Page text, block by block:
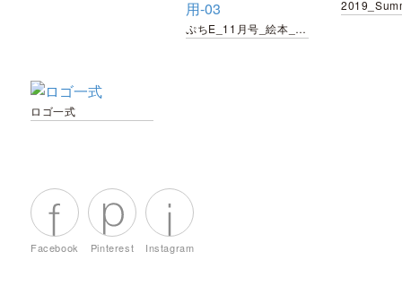
ぷちE_11月号_絵本_キャプチャ用-03
ロゴ一式
Facebook Pinterest Instagram